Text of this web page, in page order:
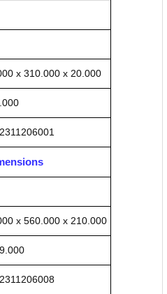
x 310.000 x 20.000
x 560.000 x 210.000